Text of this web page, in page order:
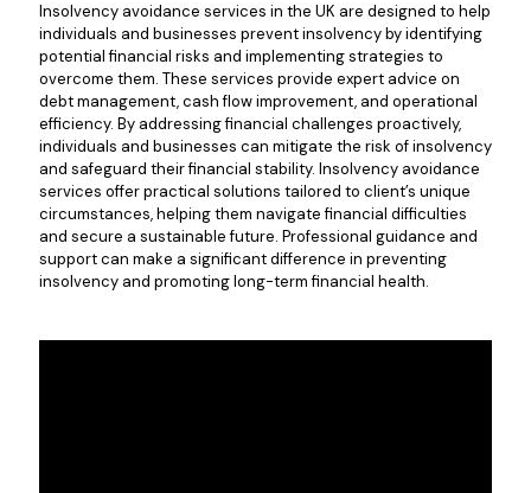
Insolvency avoidance services in the UK are designed to help
individuals and businesses prevent insolvency by identifying
potential financial risks and implementing strategies to
overcome them. These services provide expert advice on
debt management, cash flow improvement, and operational
efficiency. By addressing financial challenges proactively,
individuals and businesses can mitigate the risk of insolvency
and safeguard their financial stability. Insolvency avoidance
services offer practical solutions tailored to client’s unique
circumstances, helping them navigate financial difficulties
and secure a sustainable future. Professional guidance and
support can make a significant difference in preventing
insolvency and promoting long-term financial health.